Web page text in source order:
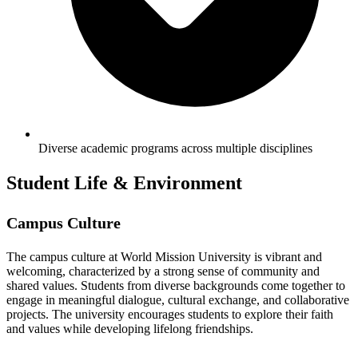
Diverse academic programs across multiple disciplines
Student Life & Environment
Campus Culture
The campus culture at World Mission University is vibrant and
welcoming, characterized by a strong sense of community and
shared values. Students from diverse backgrounds come together to
engage in meaningful dialogue, cultural exchange, and collaborative
projects. The university encourages students to explore their faith
and values while developing lifelong friendships.